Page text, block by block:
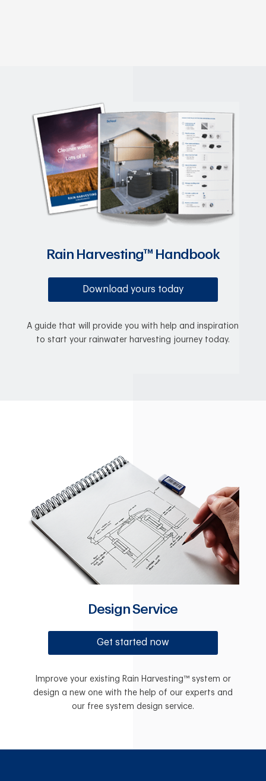
Rain Harvesting™ Handbook
Download yours today
A guide that will provide you with help and inspiration
to start your rainwater harvesting journey today.
Design Service
Get started now
Improve your existing Rain Harvesting™ system or
design a new one with the help of our experts and
our free system design service.